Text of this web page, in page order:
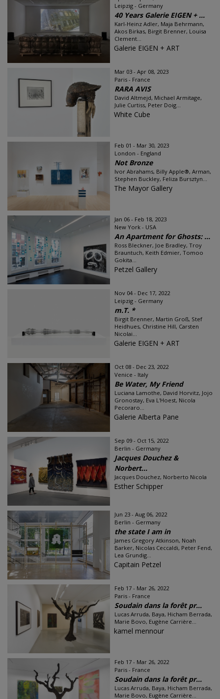
Leipzig - Germany
40 Years Galerie EIGEN + ...
Karl-Heinz Adler, Maja Behrmann,
Akos Birkas, Birgit Brenner, Louisa
Clement...
Galerie EIGEN + ART
Mar 03 - Apr 08, 2023
Paris - France
RARA AVIS
David Altmejd, Michael Armitage,
Julie Curtiss, Peter Doig...
White Cube
Feb 01 - Mar 30, 2023
London - England
Not Bronze
Ivor Abrahams, Billy Apple®, Arman,
Stephen Buckley, Feliza Bursztyn...
The Mayor Gallery
Jan 06 - Feb 18, 2023
New York - USA
An Apartment for Ghosts: ...
Ross Bleckner, Joe Bradley, Troy
Brauntuch, Keith Edmier, Tomoo
Gokita...
Petzel Gallery
Nov 04 - Dec 17, 2022
Leipzig - Germany
m.T. *
Birgit Brenner, Martin Groß, Stef
Heidhues, Christine Hill, Carsten
Nicolai...
Galerie EIGEN + ART
Oct 08 - Dec 23, 2022
Venice - Italy
Be Water, My Friend
Luciana Lamothe, David Horvitz, Jojo
Gronostay, Eva L'Hoest, Nicola
Pecoraro...
Galerie Alberta Pane
Sep 09 - Oct 15, 2022
Berlin - Germany
Jacques Douchez &
Norbert...
Jacques Douchez, Norberto Nicola
Esther Schipper
Jun 23 - Aug 06, 2022
Berlin - Germany
the state I am in
James Gregory Atkinson, Noah
Barker, Nicolas Ceccaldi, Peter Fend,
Lea Grundig...
Capitain Petzel
Feb 17 - Mar 26, 2022
Paris - France
Soudain dans la forêt pr...
Lucas Arruda, Baya, Hicham Berrada,
Marie Bovo, Eugène Carrière...
kamel mennour
Feb 17 - Mar 26, 2022
Paris - France
Soudain dans la forêt pr...
Lucas Arruda, Baya, Hicham Berrada,
Marie Bovo, Eugène Carrière...